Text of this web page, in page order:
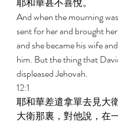
And when the mourning
sent for her and brought
and she became his wife
him. But the thing that
displeased Jehovah.
12:1
耶和華差遣拿單去見大
大衛那裏，對他說，在